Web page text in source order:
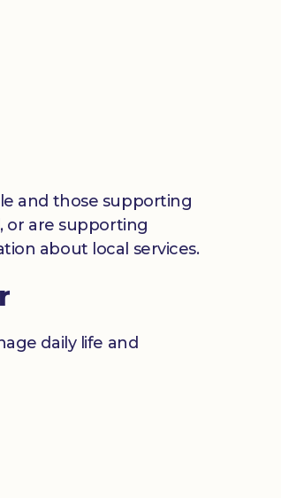
and those supporting
or are supporting
about local services.
daily life and